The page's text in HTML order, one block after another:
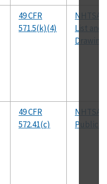
49 CFR
571.5(k)(4)
NHTSA
List and
49 CFR
572.41(c)
NHTSA